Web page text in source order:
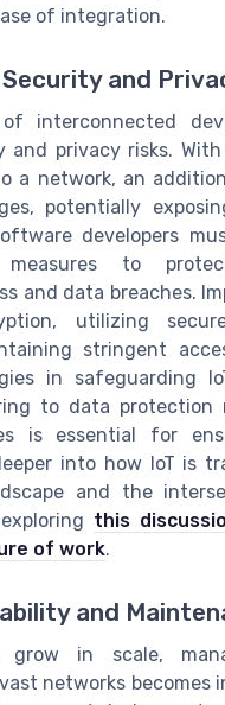
of integration.
and
interconnected
and privacy risks.
a network, an
potentially
developers
to
and data breaches.
utilizing
stringent
in safeguarding
to data protection
is essential for
into how IoT is
and the
this
of work.
and
grow in scale,
networks becomes